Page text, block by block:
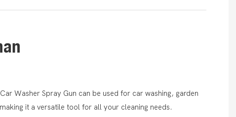
Washer Spray Gun can be used for car washing, garden
it a versatile tool for all your cleaning needs.